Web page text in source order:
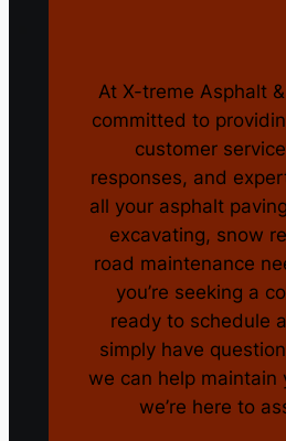
At X-treme Asphalt &
committed to
customer
responses, and
all your asphalt
excavating, snow
road maintenance
you’re seeking a
ready to schedule
simply have
we can help maintain
we’re here to